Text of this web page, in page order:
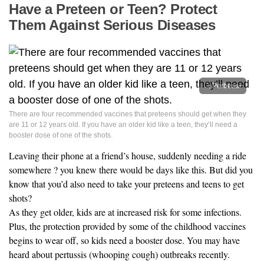
Have a Preteen or Teen? Protect
Them Against Serious Diseases
Perbesar
There are four recommended vaccines that preteens should get when they
are 11 or 12 years old. If you have an older kid like a teen, they’ll need a
booster dose of one of the shots.
Leaving their phone at a friend’s house, suddenly needing a ride
somewhere ? you knew there would be days like this. But did you
know that you’d also need to take your preteens and teens to get
shots?
As they get older, kids are at increased risk for some infections.
Plus, the protection provided by some of the childhood vaccines
begins to wear off, so kids need a booster dose. You may have
heard about pertussis (whooping cough) outbreaks recently.